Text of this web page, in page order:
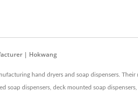
| Hokwang
hand dryers and soap dispensers.
soap dispensers, deck mounted soap